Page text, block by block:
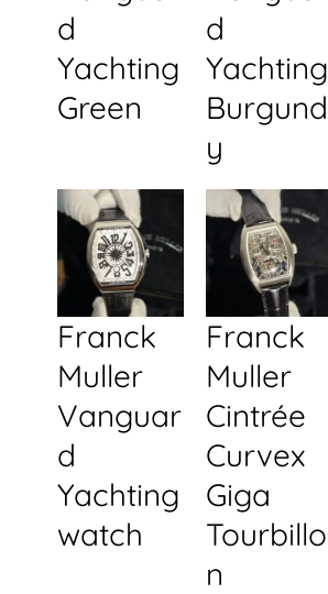
d
Yachting
Green
d
Yachting
Burgund
y
Franck
Muller
Vanguar
d
Yachting
watch
Franck
Muller
Cintrée
Curvex
Giga
Tourbillo
n